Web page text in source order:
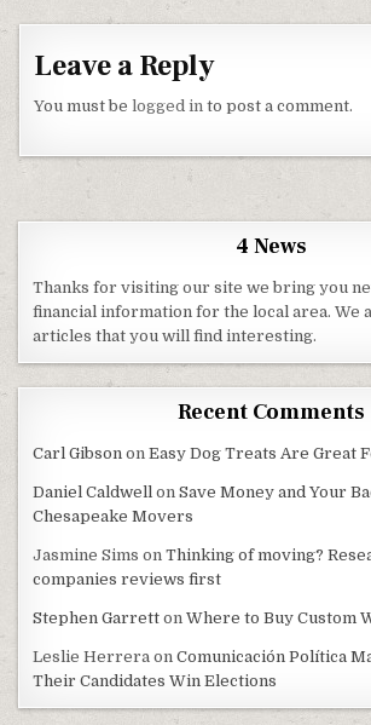
Leave a Reply
You must belogged in to post a comment.
4 News
Thanks for visiting our site we bring you
financial information for the local area. We
articles that you will find interesting.
Recent Comments
Carl Gibson onEasy Dog Treats Are Great
Daniel Caldwell onSave Money and Your
Chesapeake Movers
Jasmine Sims onThinking of moving?
companies reviews first
Stephen Garrett onWhere to Buy Custom
Leslie Herrera onComunicación Política
Their Candidates Win Elections